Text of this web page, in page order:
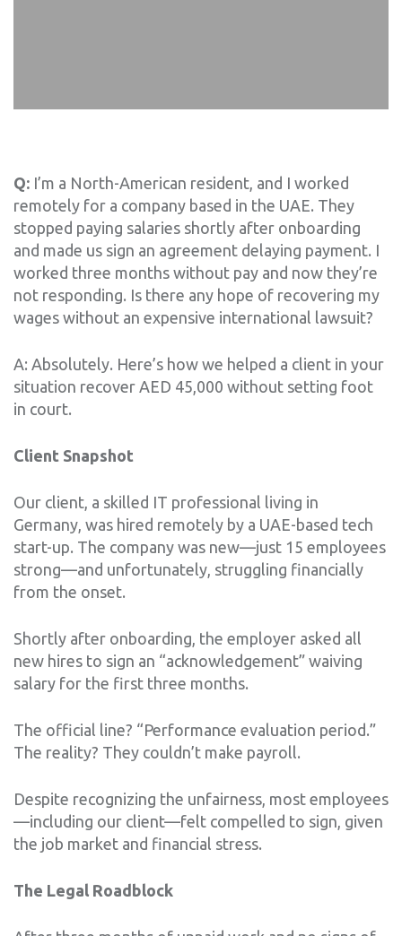
Q: I’m a North-American resident, and I worked
remotely for a company based in the UAE. They
stopped paying salaries shortly after onboarding
and made us sign an agreement delaying payment. I
worked three months without pay and now they’re
not responding. Is there any hope of recovering my
wages without an expensive international lawsuit?
A: Absolutely. Here’s how we helped a client in your
situation recover AED 45,000 without setting foot
in court.
Client Snapshot
Our client, a skilled IT professional living in
Germany, was hired remotely by a UAE-based tech
start-up. The company was new—just 15 employees
strong—and unfortunately, struggling financially
from the onset.
Shortly after onboarding, the employer asked all
new hires to sign an “acknowledgement” waiving
salary for the first three months.
The official line? “Performance evaluation period.”
The reality? They couldn’t make payroll.
Despite recognizing the unfairness, most employees
—including our client—felt compelled to sign, given
the job market and financial stress.
The Legal Roadblock